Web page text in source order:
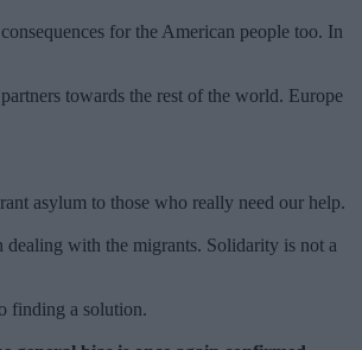
for the American people too. In
towards the rest of the world. Europe
asylum to those who really need our help.
dealing with the migrants. Solidarity is not a
finding a solution.